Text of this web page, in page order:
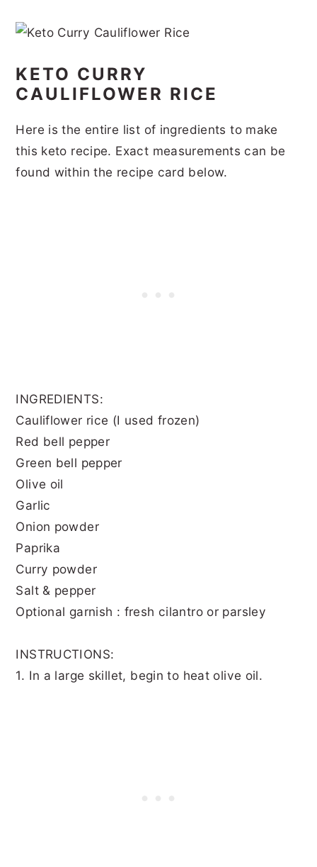
KETO CURRY
CAULIFLOWER RICE
Here is the entire list of ingredients to make
this keto recipe. Exact measurements can be
found within the recipe card below.
INGREDIENTS:
Cauliflower rice (I used frozen)
Red bell pepper
Green bell pepper
Olive oil
Garlic
Onion powder
Paprika
Curry powder
Salt & pepper
Optional garnish : fresh cilantro or parsley
INSTRUCTIONS:
1. In a large skillet, begin to heat olive oil.